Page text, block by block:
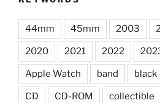
44mm 45mm 2003
2020 2021 2022
Apple Watch band black
CD CD-ROM collectible